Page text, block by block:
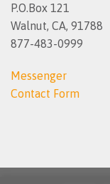
P.O.Box 121
Walnut, CA, 91788
877-483-0999
Messenger
Contact Form